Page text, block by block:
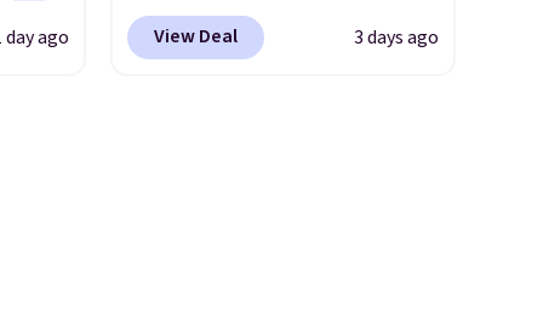
day ago
cooling sheets, a value
starting at $300. Unlike
View Deal 3 days ago